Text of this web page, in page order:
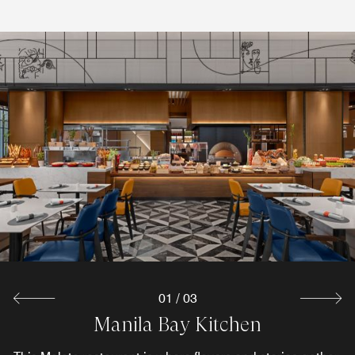
Manila Bay Kitchen
&More by Sheraton
Unspoken Bar
01 / 03